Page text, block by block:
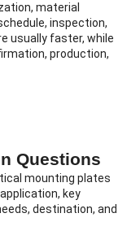
material
inspection,
usually faster, while
production,
Questions
mounting plates
key
destination, and